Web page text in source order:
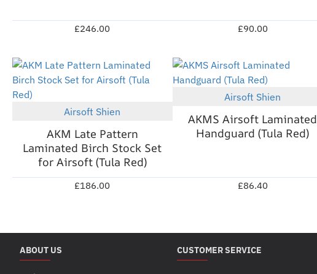
£246.00 £90.00
Airsoft Shien
AKM Late Pattern
Laminated Birch Stock Set
for Airsoft (Tula Red)
£186.00
Airsoft Shien
AKMS Airsoft Laminated
Handguard (Tula Red)
£86.40
ABOUT US CUSTOMER SERVICE